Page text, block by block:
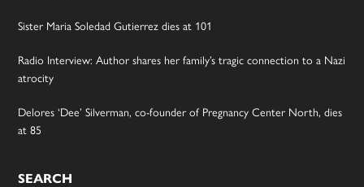
Sister Maria Soledad Gutierrez dies at 101
Radio Interview: Author shares her family’s tragic connection to a Nazi
atrocity
Delores ‘Dee’ Silverman, co-founder of Pregnancy Center North, dies
at 85
SEARCH